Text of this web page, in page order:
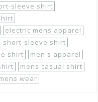
sleeve shirt
electric mens apparel
short-sleeve shirt
shirt
men's apparel
mens casual shirt
wear